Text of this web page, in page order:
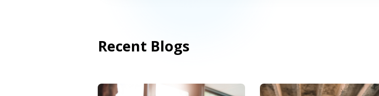
Recent Blogs